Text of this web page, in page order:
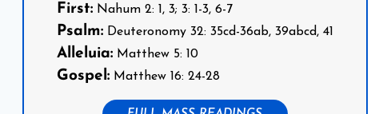
First:Nahum 2: 1, 3; 3: 1-3, 6-7
Psalm:Deuteronomy 32: 35cd-36ab, 39abcd, 41
Alleluia:Matthew 5: 10
Gospel:Matthew 16: 24-28